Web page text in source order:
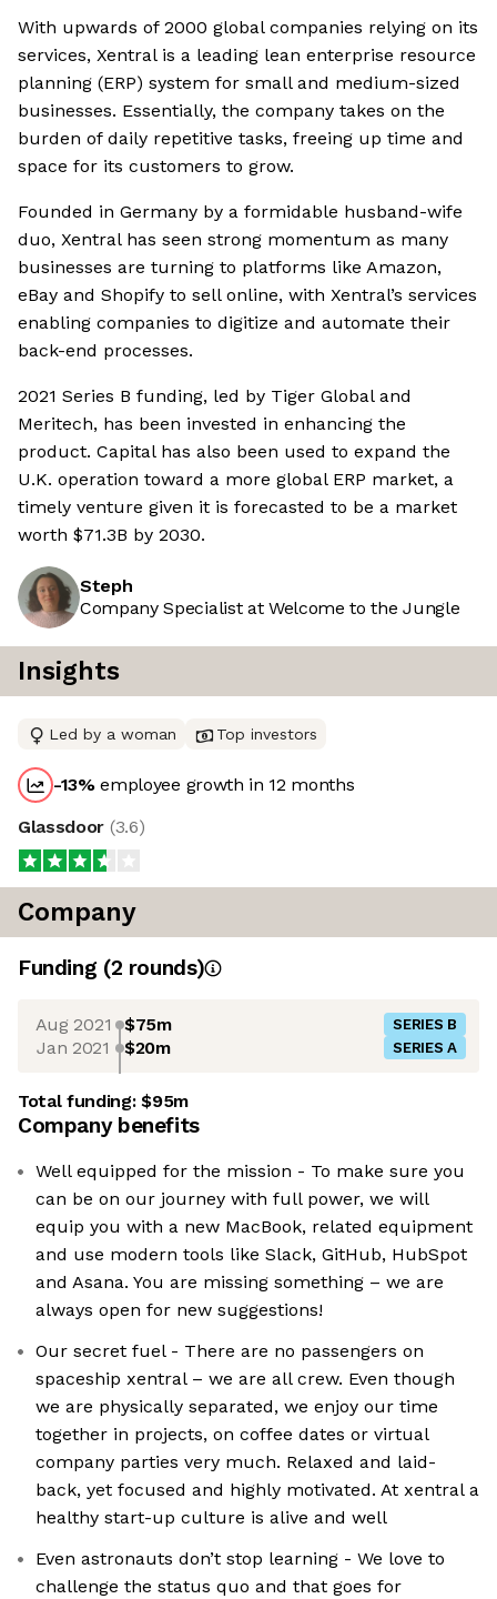
With upwards of 2000 global companies relying on its
services, Xentral is a leading lean enterprise resource
planning (ERP) system for small and medium-sized
businesses. Essentially, the company takes on the
burden of daily repetitive tasks, freeing up time and
space for its customers to grow.
Founded in Germany by a formidable husband-wife
duo, Xentral has seen strong momentum as many
businesses are turning to platforms like Amazon,
eBay and Shopify to sell online, with Xentral’s services
enabling companies to digitize and automate their
back-end processes.
2021 Series B funding, led by Tiger Global and
Meritech, has been invested in enhancing the
product. Capital has also been used to expand the
U.K. operation toward a more global ERP market, a
timely venture given it is forecasted to be a market
worth $71.3B by 2030.
Steph
Company Specialist at Welcome to the Jungle
Insights
Led by a woman Top investors
-13%employee growth in 12 months
Glassdoor (3.6)
Company
Funding (2 rounds)
Aug 2021 $75m SERIES B
Jan 2021 $20m SERIES A
Total funding:$95m
Company benefits
Well equipped for the mission - To make sure you
can be on our journey with full power, we will
equip you with a new MacBook, related equipment
and use modern tools like Slack, GitHub, HubSpot
and Asana. You are missing something – we are
always open for new suggestions!
Our secret fuel - There are no passengers on
spaceship xentral – we are all crew. Even though
we are physically separated, we enjoy our time
together in projects, on coffee dates or virtual
company parties very much. Relaxed and laid-
back, yet focused and highly motivated. At xentral a
healthy start-up culture is alive and well
Even astronauts don’t stop learning - We love to
challenge the status quo and that goes for